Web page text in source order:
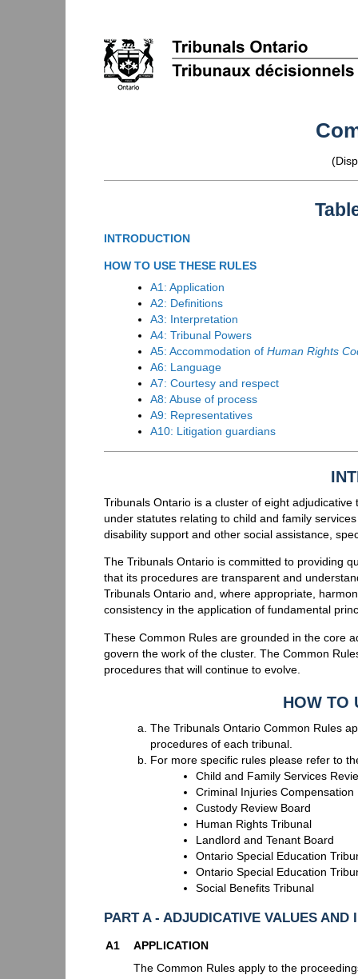
INTRODUCTION
HOW TO USE THESE RULES
A1: Application
A2: Definitions
A3: Interpretation
A4: Tribunal Powers
A5: Accommodation of Human Rights
A6: Language
A7: Courtesy and respect
A8: Abuse of process
A9: Representatives
A10: Litigation guardians
Tribunals Ontario is a cluster of eight
under statutes relating to child and family
disability support and other social assistance,
The Tribunals Ontario is committed to providing
that its procedures are transparent and
Tribunals Ontario and, where appropriate,
consistency in the application of fundamental
These Common Rules are grounded in the core
govern the work of the cluster. The Common
procedures that will continue to evolve.
HOW TO
The Tribunals Ontario Common Rules
procedures of each tribunal.
For more specific rules please refer to
Child and Family Services
Criminal Injuries Compensation
Custody Review Board
Human Rights Tribunal
Landlord and Tenant Board
Ontario Special Education
Ontario Special Education
Social Benefits Tribunal
PART A - ADJUDICATIVE VALUES AND
A1
APPLICATION
The Common Rules apply to the